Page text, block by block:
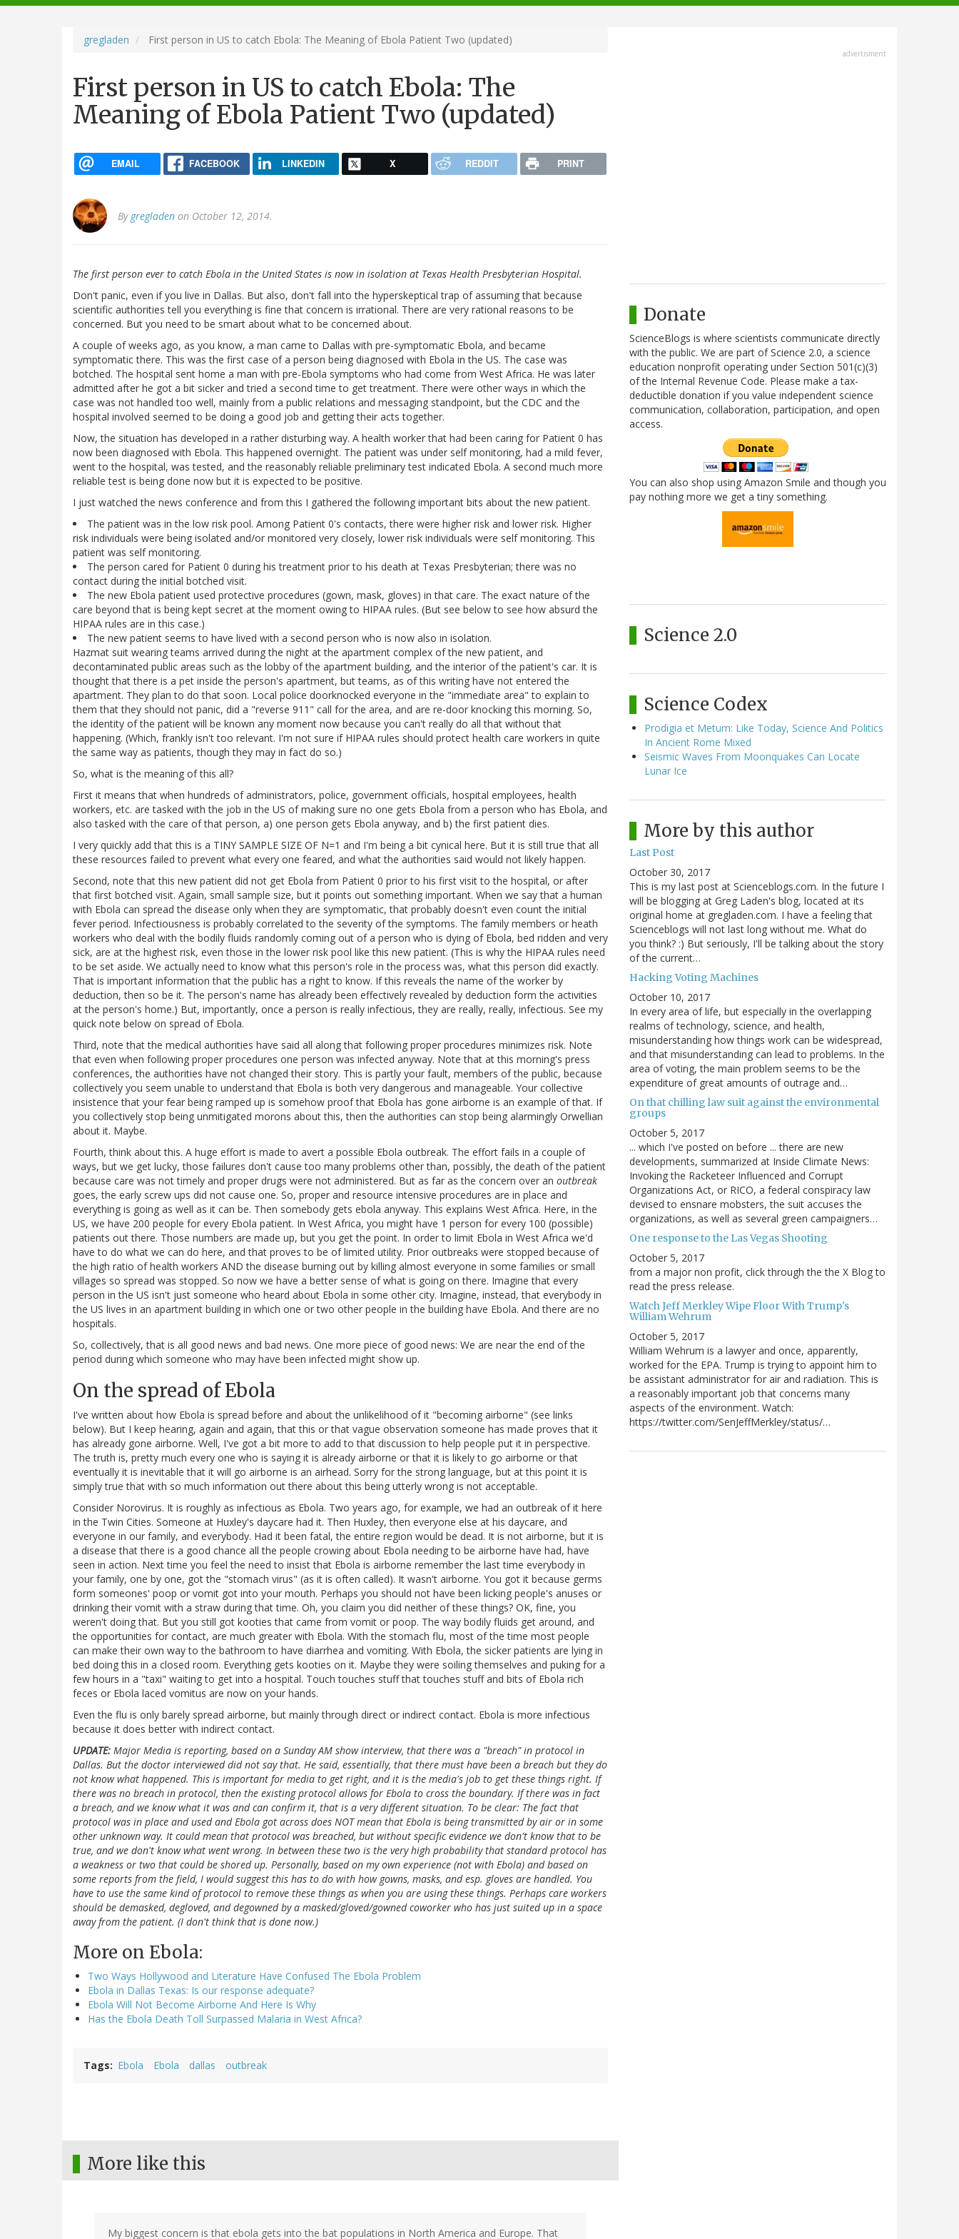
navigation
gregladen First person in US to catch Ebola: The Meaning of Ebola Patient Two (updated)
First person in US to catch Ebola: The
Meaning of Ebola Patient Two (updated)
EMAIL FACEBOOK LINKEDIN X REDDIT PRINT
By gregladen on October 12, 2014.
The first person ever to catch Ebola in the United States is now in isolation at Texas Health Presbyterian Hospital.
Don't panic, even if you live in Dallas. But also, don't fall into the hyperskeptical trap of assuming that because
scientific authorities tell you everything is fine that concern is irrational. There are very rational reasons to be
concerned. But you need to be smart about what to be concerned about.
A couple of weeks ago, as you know, a man came to Dallas with pre-symptomatic Ebola, and became
symptomatic there. This was the first case of a person being diagnosed with Ebola in the US. The case was
botched. The hospital sent home a man with pre-Ebola symptoms who had come from West Africa. He was later
admitted after he got a bit sicker and tried a second time to get treatment. There were other ways in which the
case was not handled too well, mainly from a public relations and messaging standpoint, but the CDC and the
hospital involved seemed to be doing a good job and getting their acts together.
Now, the situation has developed in a rather disturbing way. A health worker that had been caring for Patient 0 has
now been diagnosed with Ebola. This happened overnight. The patient was under self monitoring, had a mild fever,
went to the hospital, was tested, and the reasonably reliable preliminary test indicated Ebola. A second much more
reliable test is being done now but it is expected to be positive.
I just watched the news conference and from this I gathered the following important bits about the new patient.
The patient was in the low risk pool. Among Patient 0's contacts, there were higher risk and lower risk. Higher
risk individuals were being isolated and/or monitored very closely, lower risk individuals were self monitoring. This
patient was self monitoring.
The person cared for Patient 0 during his treatment prior to his death at Texas Presbyterian; there was no
contact during the initial botched visit.
The new Ebola patient used protective procedures (gown, mask, gloves) in that care. The exact nature of the
care beyond that is being kept secret at the moment owing to HIPAA rules. (But see below to see how absurd the
HIPAA rules are in this case.)
The new patient seems to have lived with a second person who is now also in isolation.
Hazmat suit wearing teams arrived during the night at the apartment complex of the new patient, and
decontaminated public areas such as the lobby of the apartment building, and the interior of the patient's car. It is
thought that there is a pet inside the person's apartment, but teams, as of this writing have not entered the
apartment. They plan to do that soon. Local police doorknocked everyone in the "immediate area" to explain to
them that they should not panic, did a "reverse 911" call for the area, and are re-door knocking this morning. So,
the identity of the patient will be known any moment now because you can't really do all that without that
happening. (Which, frankly isn't too relevant. I'm not sure if HIPAA rules should protect health care workers in quite
the same way as patients, though they may in fact do so.)
So, what is the meaning of this all?
First it means that when hundreds of administrators, police, government officials, hospital employees, health
workers, etc. are tasked with the job in the US of making sure no one gets Ebola from a person who has Ebola, and
also tasked with the care of that person, a) one person gets Ebola anyway, and b) the first patient dies.
I very quickly add that this is a TINY SAMPLE SIZE OF N=1 and I'm being a bit cynical here. But it is still true that all
these resources failed to prevent what every one feared, and what the authorities said would not likely happen.
Second, note that this new patient did not get Ebola from Patient 0 prior to his first visit to the hospital, or after
that first botched visit. Again, small sample size, but it points out something important. When we say that a human
with Ebola can spread the disease only when they are symptomatic, that probably doesn't even count the initial
fever period. Infectiousness is probably correlated to the severity of the symptoms. The family members or heath
workers who deal with the bodily fluids randomly coming out of a person who is dying of Ebola, bed ridden and very
sick, are at the highest risk, even those in the lower risk pool like this new patient. (This is why the HIPAA rules need
to be set aside. We actually need to know what this person's role in the process was, what this person did exactly.
That is important information that the public has a right to know. If this reveals the name of the worker by
deduction, then so be it. The person's name has already been effectively revealed by deduction form the activities
at the person's home.) But, importantly, once a person is really infectious, they are really, really, infectious. See my
quick note below on spread of Ebola.
Third, note that the medical authorities have said all along that following proper procedures minimizes risk. Note
that even when following proper procedures one person was infected anyway. Note that at this morning's press
conferences, the authorities have not changed their story. This is partly your fault, members of the public, because
collectively you seem unable to understand that Ebola is both very dangerous and manageable. Your collective
insistence that your fear being ramped up is somehow proof that Ebola has gone airborne is an example of that. If
you collectively stop being unmitigated morons about this, then the authorities can stop being alarmingly Orwellian
about it. Maybe.
Fourth, think about this. A huge effort is made to avert a possible Ebola outbreak. The effort fails in a couple of
ways, but we get lucky, those failures don't cause too many problems other than, possibly, the death of the patient
because care was not timely and proper drugs were not administered. But as far as the concern over an outbreak
goes, the early screw ups did not cause one. So, proper and resource intensive procedures are in place and
everything is going as well as it can be. Then somebody gets ebola anyway. This explains West Africa. Here, in the
US, we have 200 people for every Ebola patient. In West Africa, you might have 1 person for every 100 (possible)
patients out there. Those numbers are made up, but you get the point. In order to limit Ebola in West Africa we'd
have to do what we can do here, and that proves to be of limited utility. Prior outbreaks were stopped because of
the high ratio of health workers AND the disease burning out by killing almost everyone in some families or small
villages so spread was stopped. So now we have a better sense of what is going on there. Imagine that every
person in the US isn't just someone who heard about Ebola in some other city. Imagine, instead, that everybody in
the US lives in an apartment building in which one or two other people in the building have Ebola. And there are no
hospitals.
So, collectively, that is all good news and bad news. One more piece of good news: We are near the end of the
period during which someone who may have been infected might show up.
On the spread of Ebola
I've written about how Ebola is spread before and about the unlikelihood of it "becoming airborne" (see links
below). But I keep hearing, again and again, that this or that vague observation someone has made proves that it
has already gone airborne. Well, I've got a bit more to add to that discussion to help people put it in perspective.
The truth is, pretty much every one who is saying it is already airborne or that it is likely to go airborne or that
eventually it is inevitable that it will go airborne is an airhead. Sorry for the strong language, but at this point it is
simply true that with so much information out there about this being utterly wrong is not acceptable.
Consider Norovirus. It is roughly as infectious as Ebola. Two years ago, for example, we had an outbreak of it here
in the Twin Cities. Someone at Huxley's daycare had it. Then Huxley, then everyone else at his daycare, and
everyone in our family, and everybody. Had it been fatal, the entire region would be dead. It is not airborne, but it is
a disease that there is a good chance all the people crowing about Ebola needing to be airborne have had, have
seen in action. Next time you feel the need to insist that Ebola is airborne remember the last time everybody in
your family, one by one, got the "stomach virus" (as it is often called). It wasn't airborne. You got it because germs
form someones' poop or vomit got into your mouth. Perhaps you should not have been licking people's anuses or
drinking their vomit with a straw during that time. Oh, you claim you did neither of these things? OK, fine, you
weren't doing that. But you still got kooties that came from vomit or poop. The way bodily fluids get around, and
the opportunities for contact, are much greater with Ebola. With the stomach flu, most of the time most people
can make their own way to the bathroom to have diarrhea and vomiting. With Ebola, the sicker patients are lying in
bed doing this in a closed room. Everything gets kooties on it. Maybe they were soiling themselves and puking for a
few hours in a "taxi" waiting to get into a hospital. Touch touches stuff that touches stuff and bits of Ebola rich
feces or Ebola laced vomitus are now on your hands.
Even the flu is only barely spread airborne, but mainly through direct or indirect contact. Ebola is more infectious
because it does better with indirect contact.
UPDATE: Major Media is reporting, based on a Sunday AM show interview, that there was a "breach" in protocol in
Dallas. But the doctor interviewed did not say that. He said, essentially, that there must have been a breach but they do
not know what happened. This is important for media to get right, and it is the media's job to get these things right. If
there was no breach in protocol, then the existing protocol allows for Ebola to cross the boundary. If there was in fact
a breach, and we know what it was and can confirm it, that is a very different situation. To be clear: The fact that
protocol was in place and used and Ebola got across does NOT mean that Ebola is being transmitted by air or in some
other unknown way. It could mean that protocol was breached, but without specific evidence we don't know that to be
true, and we don't know what went wrong. In between these two is the very high probability that standard protocol has
a weakness or two that could be shored up. Personally, based on my own experience (not with Ebola) and based on
some reports from the field, I would suggest this has to do with how gowns, masks, and esp. gloves are handled. You
have to use the same kind of protocol to remove these things as when you are using these things. Perhaps care workers
should be demasked, degloved, and degowned by a masked/gloved/gowned coworker who has just suited up in a space
away from the patient. (I don't think that is done now.)
More on Ebola:
Two Ways Hollywood and Literature Have Confused The Ebola Problem
Ebola in Dallas Texas: Is our response adequate?
Ebola Will Not Become Airborne And Here Is Why
Has the Ebola Death Toll Surpassed Malaria in West Africa?
Tags Ebola Ebola dallas outbreak
More like this
My biggest concern is that ebola gets into the bat populations in North America and Europe. That
advertisment
Donate
ScienceBlogs is where scientists communicate directly
with the public. We are part of Science 2.0, a science
education nonprofit operating under Section 501(c)(3)
of the Internal Revenue Code. Please make a tax-
deductible donation if you value independent science
communication, collaboration, participation, and open
access.
You can also shop using Amazon Smile and though you
pay nothing more we get a tiny something.
Science 2.0
Science Codex
Prodigia et Metum: Like Today, Science And Politics
In Ancient Rome Mixed
Seismic Waves From Moonquakes Can Locate
Lunar Ice
More by this author
Last Post
October 30, 2017
This is my last post at Scienceblogs.com. In the future I
will be blogging at Greg Laden's blog, located at its
original home at gregladen.com. I have a feeling that
Scienceblogs will not last long without me. What do
you think? :) But seriously, I'll be talking about the story
of the current…
Hacking Voting Machines
October 10, 2017
In every area of life, but especially in the overlapping
realms of technology, science, and health,
misunderstanding how things work can be widespread,
and that misunderstanding can lead to problems. In the
area of voting, the main problem seems to be the
expenditure of great amounts of outrage and…
On that chilling law suit against the environmental
groups
October 5, 2017
... which I've posted on before ... there are new
developments, summarized at Inside Climate News:
Invoking the Racketeer Influenced and Corrupt
Organizations Act, or RICO, a federal conspiracy law
devised to ensnare mobsters, the suit accuses the
organizations, as well as several green campaigners…
One response to the Las Vegas Shooting
October 5, 2017
from a major non profit, click through the the X Blog to
read the press release.
Watch Jeff Merkley Wipe Floor With Trump's
William Wehrum
October 5, 2017
William Wehrum is a lawyer and once, apparently,
worked for the EPA. Trump is trying to appoint him to
be assistant administrator for air and radiation. This is
a reasonably important job that concerns many
aspects of the environment. Watch:
https://twitter.com/SenJeffMerkley/status/…